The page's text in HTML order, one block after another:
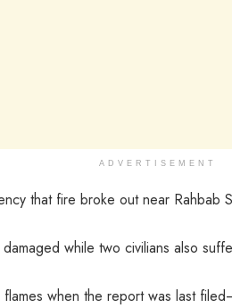
ADVERTISEMENT
that fire broke out near Rahbab
while two civilians also
when the report was last